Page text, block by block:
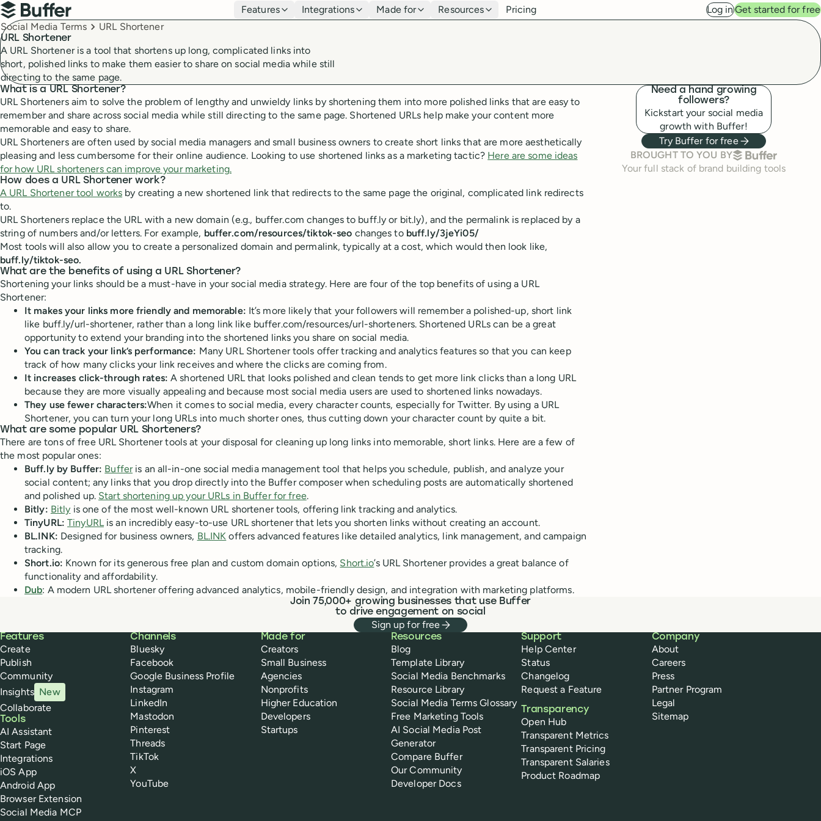
Top navigation
Buffer
Features Integrations Made for Resources Pricing Log inGet started for free
Breadcrumbs
Social Media Terms URL Shortener
URL Shortener
A URL Shortener is a tool that shortens up long, complicated links into
short, polished links to make them easier to share on social media while still
directing to the same page.
What is a URL Shortener?
URL Shorteners aim to solve the problem of lengthy and unwieldy links by shortening them into more polished links that are easy to
remember and share across social media while still directing to the same page. Shortened URLs help make your content more
memorable and easy to share.
URL Shorteners are often used by social media managers and small business owners to create short links that are more aesthetically
pleasing and less cumbersome for their online audience. Looking to use shortened links as a marketing tactic? Here are some ideas
for how URL shorteners can improve your marketing.
How does a URL Shortener work?
A URL Shortener tool works by creating a new shortened link that redirects to the same page the original, complicated link redirects
to.
URL Shorteners replace the URL with a new domain (e.g., buffer.com changes to buff.ly or bit.ly), and the permalink is replaced by a
string of numbers and/or letters. For example, buffer.com/resources/tiktok-seo changes to buff.ly/3jeYi05/
Most tools will also allow you to create a personalized domain and permalink, typically at a cost, which would then look like,
buff.ly/tiktok-seo.
What are the benefits of using a URL Shortener?
Shortening your links should be a must-have in your social media strategy. Here are four of the top benefits of using a URL
Shortener:
It makes your links more friendly and memorable: It’s more likely that your followers will remember a polished-up, short link
like buff.ly/url-shortener, rather than a long link like buffer.com/resources/url-shorteners. Shortened URLs can be a great
opportunity to extend your branding into the shortened links you share on social media.
You can track your link’s performance: Many URL Shortener tools offer tracking and analytics features so that you can keep
track of how many clicks your link receives and where the clicks are coming from.
It increases click-through rates: A shortened URL that looks polished and clean tends to get more link clicks than a long URL
because they are more visually appealing and because most social media users are used to shortened links nowadays.
They use fewer characters:When it comes to social media, every character counts, especially for Twitter. By using a URL
Shortener, you can turn your long URLs into much shorter ones, thus cutting down your character count by quite a bit.
What are some popular URL Shorteners?
There are tons of free URL Shortener tools at your disposal for cleaning up long links into memorable, short links. Here are a few of
the most popular ones:
Buff.ly by Buffer: Buffer is an all-in-one social media management tool that helps you schedule, publish, and analyze your
social content; any links that you drop directly into the Buffer composer when scheduling posts are automatically shortened
and polished up. Start shortening up your URLs in Buffer for free.
Bitly: Bitly is one of the most well-known URL shortener tools, offering link tracking and analytics.
TinyURL: TinyURL is an incredibly easy-to-use URL shortener that lets you shorten links without creating an account.
BL.INK: Designed for business owners, BL.INK offers advanced features like detailed analytics, link management, and campaign
tracking.
Short.io: Known for its generous free plan and custom domain options, Short.io’s URL Shortener provides a great balance of
functionality and affordability.
Dub: A modern URL shortener offering advanced analytics, mobile-friendly design, and integration with marketing platforms.
Need a hand growing
followers?
Kickstart your social media
growth with Buffer!
Try Buffer for free
BROUGHT TO YOU BYBUFFER
Your full stack of brand building tools
Join 75,000+ growing businesses that use Buffer
to drive engagement on social
Sign up for free
Buffer
Features
Create
Publish
Community
Insights New
Collaborate
Tools
AI Assistant
Start Page
Integrations
iOS App
Android App
Browser Extension
Social Media MCP
Channels
Bluesky
Facebook
Google Business Profile
Instagram
LinkedIn
Mastodon
Pinterest
Threads
TikTok
X
YouTube
Made for
Creators
Small Business
Agencies
Nonprofits
Higher Education
Developers
Startups
Resources
Blog
Template Library
Social Media Benchmarks
Resource Library
Social Media Terms Glossary
Free Marketing Tools
AI Social Media Post
Generator
Compare Buffer
Our Community
Developer Docs
Support
Help Center
Status
Changelog
Request a Feature
Transparency
Open Hub
Transparent Metrics
Transparent Pricing
Transparent Salaries
Product Roadmap
Company
About
Careers
Press
Partner Program
Legal
Sitemap